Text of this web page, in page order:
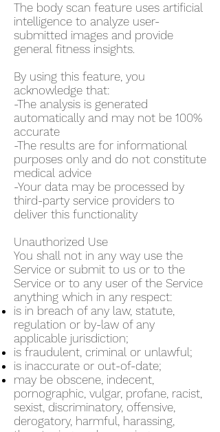
The body scan feature uses artificial
intelligence to analyze user-
submitted images and provide
general fitness insights.
By using this feature, you
acknowledge that:
-The analysis is generated
automatically and may not be 100%
accurate
-The results are for informational
purposes only and do not constitute
medical advice
-Your data may be processed by
third-party service providers to
deliver this functionality
Unauthorized Use
You shall not in any way use the
Service or submit to us or to the
Service or to any user of the Service
anything which in any respect:
is in breach of any law, statute,
regulation or by-law of any
applicable jurisdiction;
is fraudulent, criminal or unlawful;
is inaccurate or out-of-date;
may be obscene, indecent,
pornographic, vulgar, profane, racist,
sexist, discriminatory, offensive,
derogatory, harmful, harassing,